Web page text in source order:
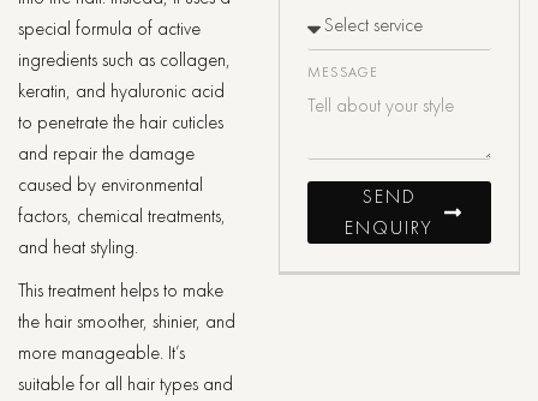
special formula of active
ingredients such as collagen,
keratin, and hyaluronic acid
to penetrate the hair cuticles
and repair the damage
caused by environmental
factors, chemical treatments,
and heat styling.
This treatment helps to make
the hair smoother, shinier, and
more manageable. It’s
suitable for all hair types and
MESSAGE
SEND
ENQUIRY